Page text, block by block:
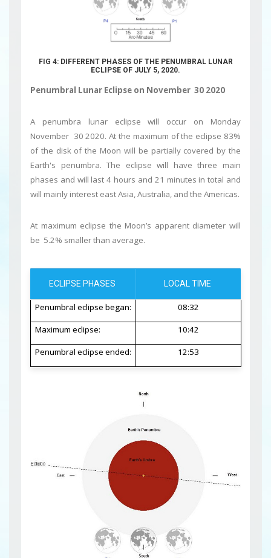
FIG 4: DIFFERENT PHASES OF THE PENUMBRAL LUNAR
ECLIPSE OF JULY 5, 2020.
Penumbral Lunar Eclipse on November 30 2020
A penumbra lunar eclipse will occur on Monday
November 30 2020. At the maximum of the eclipse 83%
of the disk of the Moon will be partially covered by the
Earth's penumbra. The eclipse will have three main
phases and will last 4 hours and 21 minutes in total and
will mainly interest east Asia, Australia, and the Americas.
At maximum eclipse the Moon’s apparent diameter will
be 5.2% smaller than average.
ECLIPSE PHASES LOCAL TIME
Penumbral eclipse began: 08:32
Maximum eclipse: 10:42
Penumbral eclipse ended: 12:53